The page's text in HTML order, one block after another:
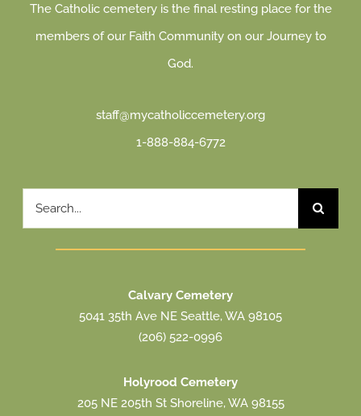
The Catholic cemetery is the final resting place for the
members of our Faith Community on our Journey to
God.
staff@mycatholiccemetery.org
1-888-884-6772
Search
for:
Calvary Cemetery
5041 35th Ave NE Seattle, WA 98105
(206) 522-0996
Holyrood Cemetery
205 NE 205th St Shoreline, WA 98155